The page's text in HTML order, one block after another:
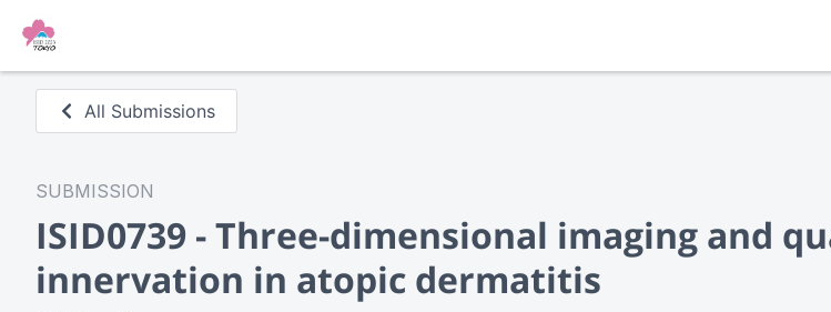
All Submissions
SUBMISSION
ISID0739 - Three-dimensional imaging and
innervation in atopic dermatitis